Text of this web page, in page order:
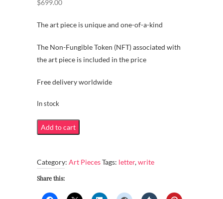
$699.00
The art piece is unique and one-of-a-kind
The Non-Fungible Token (NFT) associated with
the art piece is included in the price
Free delivery worldwide
In stock
Many
ways
write
the
Add to cart
Category: Art PiecesTags: letter,write
Share this: